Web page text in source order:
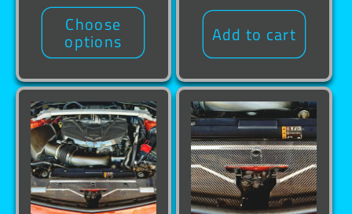
Choose
options Add to cart